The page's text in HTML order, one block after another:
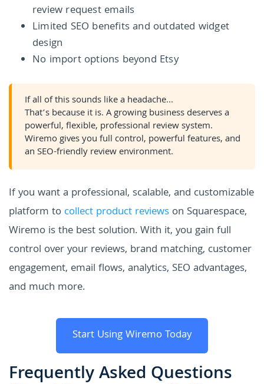
review request emails
Limited SEO benefits and outdated widget
design
No import options beyond Etsy
If all of this sounds like a headache...
That’s because it is. A growing business deserves a
powerful, flexible, professional review system.
Wiremo gives you full control, powerful features, and
an SEO-friendly review environment.
If you want a professional, scalable, and customizable
platform to collect product reviews on Squarespace,
Wiremo is the best solution. With it, you gain full
control over your reviews, brand matching, customer
engagement, email flows, analytics, SEO advantages,
and much more.
Start Using Wiremo Today
Frequently Asked Questions